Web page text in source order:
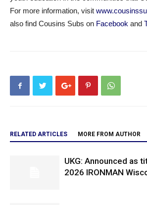
For more information, visit
also find Cousins Subs on Facebook and
RELATED ARTICLES MORE FROM AUTHOR
UKG: Announced as
2026 IRONMAN